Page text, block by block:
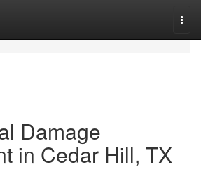
Damage
in Cedar Hill, TX